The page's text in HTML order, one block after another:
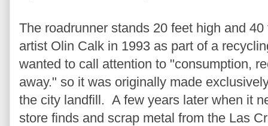
The roadrunner stands 20 feet high and
artist Olin Calk in 1993 as part of a
wanted to call attention to "consumption,
away." so it was originally made
the city landfill. A few years later when it
store finds and scrap metal from the Las